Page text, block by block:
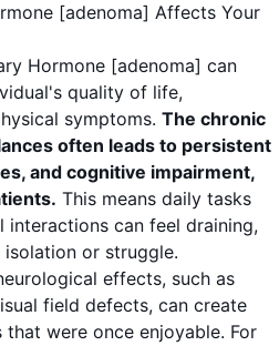
[adenoma] Affects Your
Hormone [adenoma] can
quality of life,
symptoms. The chronic
often leads to persistent
and cognitive impairment,
This means daily tasks
interactions can feel draining,
or struggle.
effects, such as
field defects, can create
were once enjoyable. For